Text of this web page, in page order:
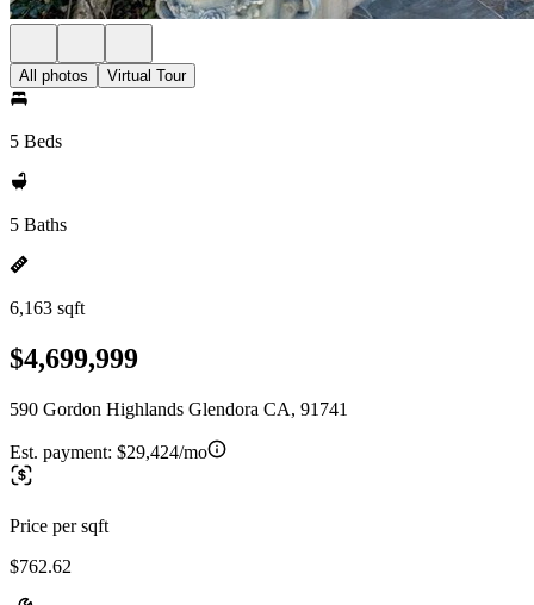
All photos Virtual Tour
5 Beds
5 Baths
6,163 sqft
$4,699,999
590 Gordon Highlands Glendora CA, 91741
Est. payment: $29,424/mo
Price per sqft
$762.62